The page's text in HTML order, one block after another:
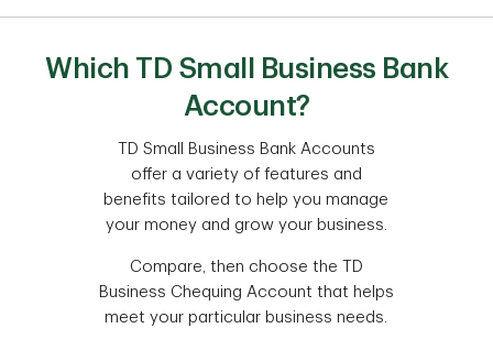
Which TD Small Business Bank
Account?
TD Small Business Bank Accounts
offer a variety of features and
benefits tailored to help you manage
your money and grow your business.
Compare, then choose the TD
Business Chequing Account that helps
meet your particular business needs.